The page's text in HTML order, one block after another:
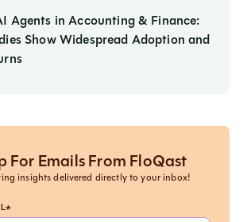
Agents in Accounting & Finance:
Show Widespread Adoption and
For Emails From FloQast
insights delivered directly to your inbox!